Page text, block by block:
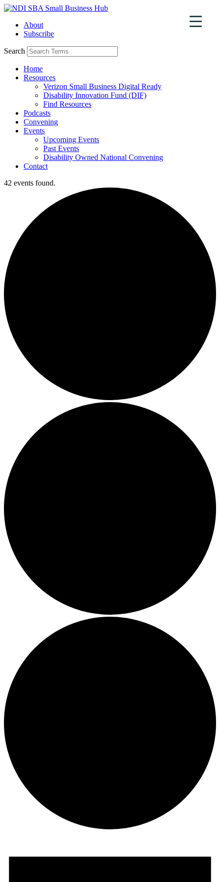
Skip
contentAbout
Subscribe
Search
Home
Resources
Verizon Small Business Digital Ready
Disability Innovation Fund (DIF)
Find Resources
Podcasts
Convening
Events
Upcoming Events
Past Events
Disability Owned National Convening
Contact
42 events found.